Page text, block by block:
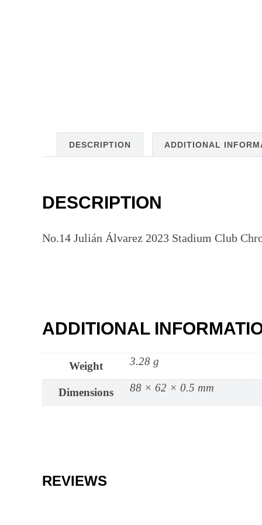
DESCRIPTION ADDITIONAL
DESCRIPTION
No.14 Julián Álvarez 2023 Stadium Club
ADDITIONAL
Weight 3.28 g
Dimensions 88 × 62 × 0.5 mm
REVIEWS